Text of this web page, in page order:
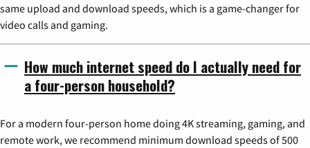
same upload and download speeds, which is a game-changer for
video calls and gaming.
How much internet speed do I actually need for
a four-person household?
For a modern four-person home doing 4K streaming, gaming, and
remote work, we recommend minimum download speeds of 500